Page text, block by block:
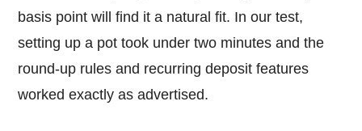
basis point will find it a natural fit. In our test,
setting up a pot took under two minutes and the
round-up rules and recurring deposit features
worked exactly as advertised.